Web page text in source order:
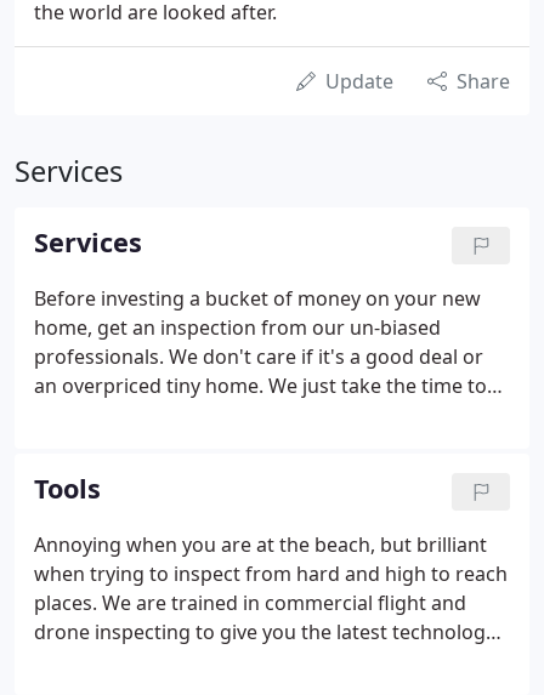
the world are looked after.
Update Share
Services
Services
Before investing a bucket of money on your new
home, get an inspection from our un-biased
professionals. We don't care if it's a good deal or
an overpriced tiny home. We just take the time to
Alto? Upsizing/downsizing?
Tools
Annoying when you are at the beach, but brilliant
when trying to inspect from hard and high to reach
places. We are trained in commercial flight and
drone inspecting to give you the latest technology